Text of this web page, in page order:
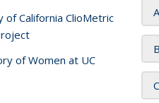
of California ClioMetric
of Women at UC